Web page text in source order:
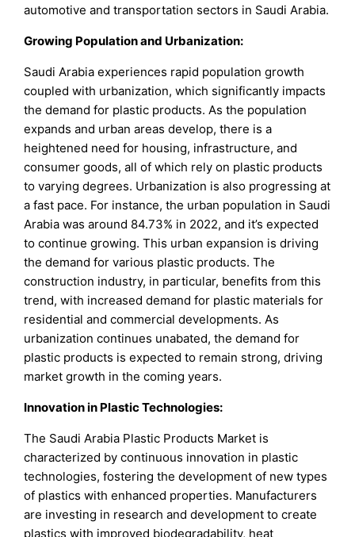
automotive and transportation sectors in Saudi Arabia.
Growing Population and Urbanization:
Saudi Arabia experiences rapid population growth
coupled with urbanization, which significantly impacts
the demand for plastic products. As the population
expands and urban areas develop, there is a
heightened need for housing, infrastructure, and
consumer goods, all of which rely on plastic products
to varying degrees. Urbanization is also progressing at
a fast pace. For instance, the urban population in Saudi
Arabia was around 84.73% in 2022, and it’s expected
to continue growing. This urban expansion is driving
the demand for various plastic products. The
construction industry, in particular, benefits from this
trend, with increased demand for plastic materials for
residential and commercial developments. As
urbanization continues unabated, the demand for
plastic products is expected to remain strong, driving
market growth in the coming years.
Innovation in Plastic Technologies:
The Saudi Arabia Plastic Products Market is
characterized by continuous innovation in plastic
technologies, fostering the development of new types
of plastics with enhanced properties. Manufacturers
are investing in research and development to create
plastics with improved biodegradability, heat